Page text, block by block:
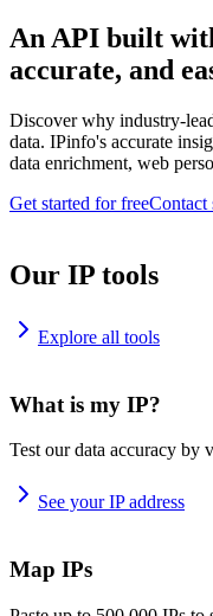
An API built
accurate, and
Discover why industry-
data. IPinfo's accurate
data enrichment, web
Get started for freeContact
Our IP tools
Explore all tools
What is my IP?
Test our data accuracy by
See your IP address
Map IPs